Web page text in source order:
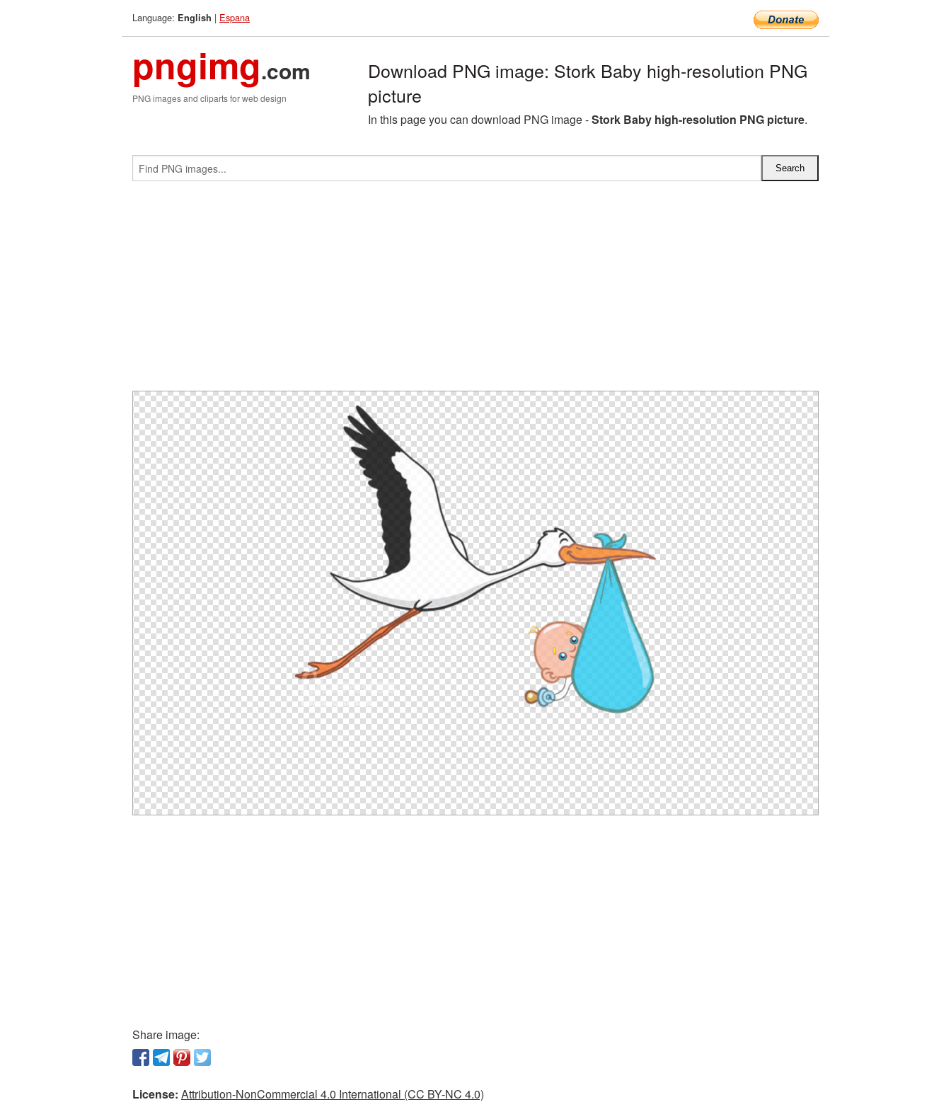
Language: English | Espana
pngimg.com
PNG images and cliparts for web design
Download PNG image: Stork Baby high-resolution PNG
picture
In this page you can download PNG image -Stork Baby high-resolution PNG picture.
Share image:
License: Attribution-NonCommercial 4.0 International (CC BY-NC 4.0)